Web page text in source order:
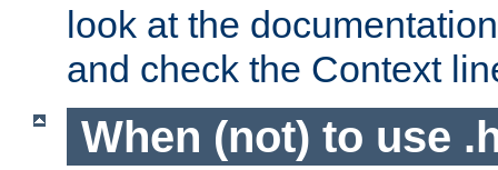
look at the
and check the Context
When (not) to use